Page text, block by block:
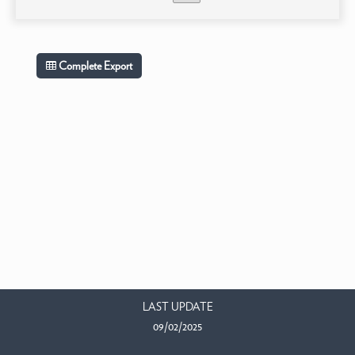
Complete Export
LAST UPDATE
09/02/2025